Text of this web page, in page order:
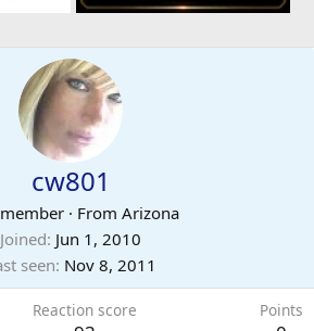
cw801
· From Arizona
Joined Jun 1, 2010
seen Nov 8, 2011
Reaction score Points